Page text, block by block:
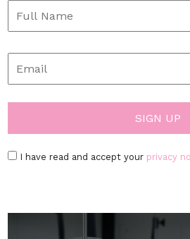
I have read and accept your privacy